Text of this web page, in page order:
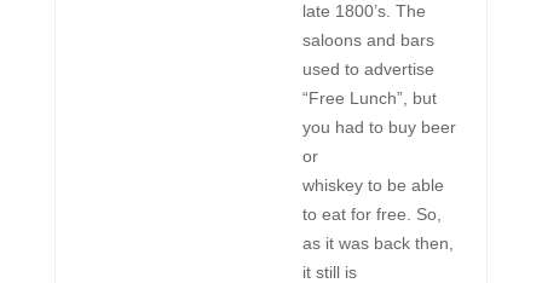
late 1800’s. The
saloons and bars
used to advertise
“Free Lunch”, but
you had to buy beer
or
whiskey to be able
to eat for free. So,
as it was back then,
it still is